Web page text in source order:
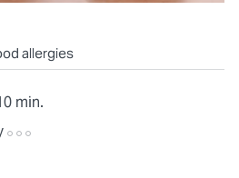
min.
packaged, but our central
allergies